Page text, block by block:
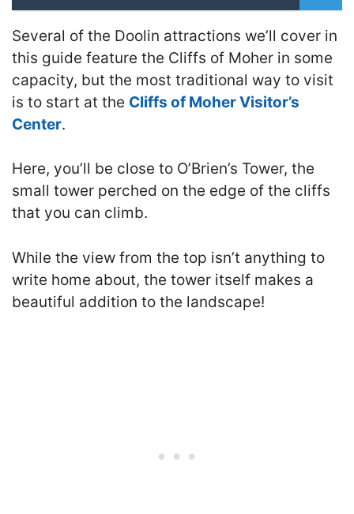
Several of the Doolin attractions we’ll cover in
this guide feature the Cliffs of Moher in some
capacity, but the most traditional way to visit
is to start at the Cliffs of Moher Visitor’s
Center.
Here, you’ll be close to O’Brien’s Tower, the
small tower perched on the edge of the cliffs
that you can climb.
While the view from the top isn’t anything to
write home about, the tower itself makes a
beautiful addition to the landscape!